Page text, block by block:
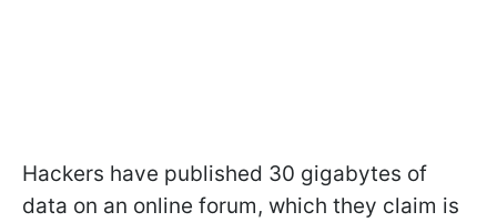
Hackers have published 30 gigabytes of
data on an online forum, which they claim is